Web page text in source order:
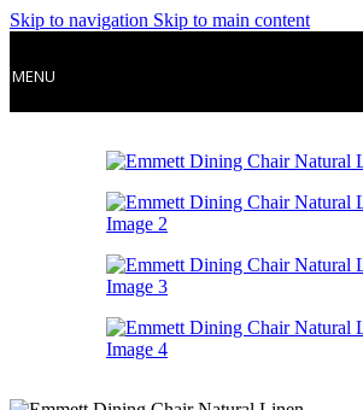
Skip to navigation Skip to main content
MENU